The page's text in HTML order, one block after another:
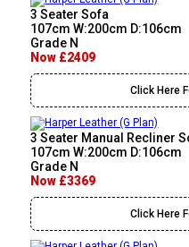
3 Seater Sofa
107cm W:200cm D:106cm
Grade N
Now £2409
Click Here
3 Seater Manual Recliner
107cm W:200cm D:106cm
Grade N
Now £3369
Click Here